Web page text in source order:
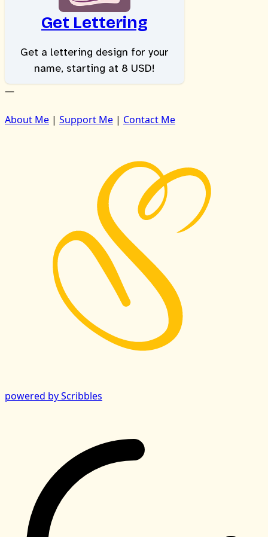
Get Lettering
Get a lettering design for your
name, starting at 8 USD!
—
About Me | Support Me | Contact Me
powered by Scribbles